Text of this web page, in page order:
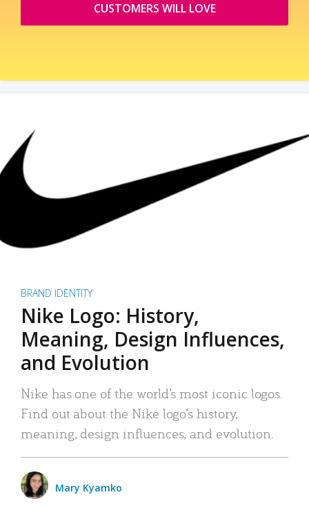
CUSTOMERS WILL LOVE
BRAND IDENTITY
Nike Logo: History,
Meaning, Design Influences,
and Evolution
Nike has one of the world’s most iconic logos.
Find out about the Nike logo’s history,
meaning, design influences, and evolution.
Mary Kyamko